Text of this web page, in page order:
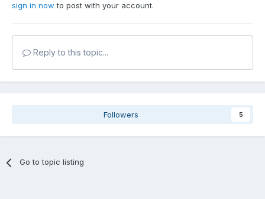
sign in now to post with your account.
Reply to this topic...
Followers 5
Go to topic listing